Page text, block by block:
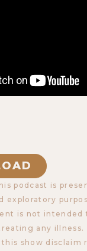
podcast is
exploratory
is not intended
any illness.
this show disclaim